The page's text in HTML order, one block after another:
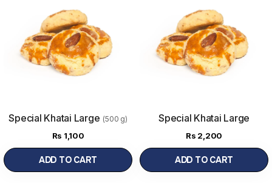
Special Khatai Large (500 g)
Rs 1,100
ADD TO CART
Special Khatai Large
1kg (1000 g)
Rs 2,200
ADD TO CART